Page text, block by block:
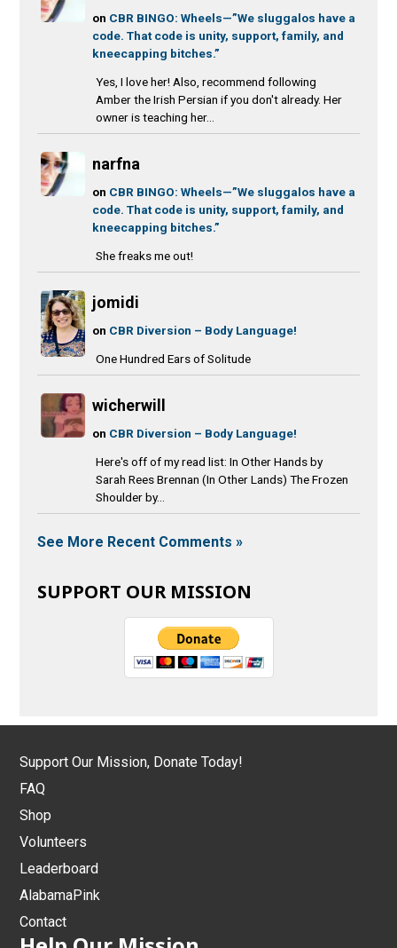
on CBR BINGO: Wheels—”We sluggalos have a
code. That code is unity, support, family, and
kneecapping bitches.”
Yes, I love her! Also, recommend following
Amber the Irish Persian if you don't already. Her
owner is teaching her...
narfna
on CBR BINGO: Wheels—”We sluggalos have a
code. That code is unity, support, family, and
kneecapping bitches.”
She freaks me out!
jomidi
on CBR Diversion – Body Language!
One Hundred Ears of Solitude
wicherwill
on CBR Diversion – Body Language!
Here's off of my read list: In Other Hands by
Sarah Rees Brennan (In Other Lands) The Frozen
Shoulder by...
See More Recent Comments »
SUPPORT OUR MISSION
Support Our Mission, Donate Today!
FAQ
Shop
Volunteers
Leaderboard
AlabamaPink
Contact